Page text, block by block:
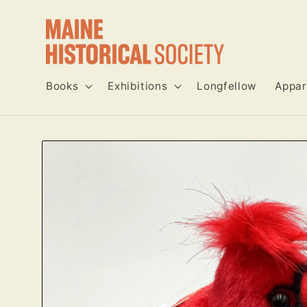
content
Books Exhibitions Longfellow
Skip to